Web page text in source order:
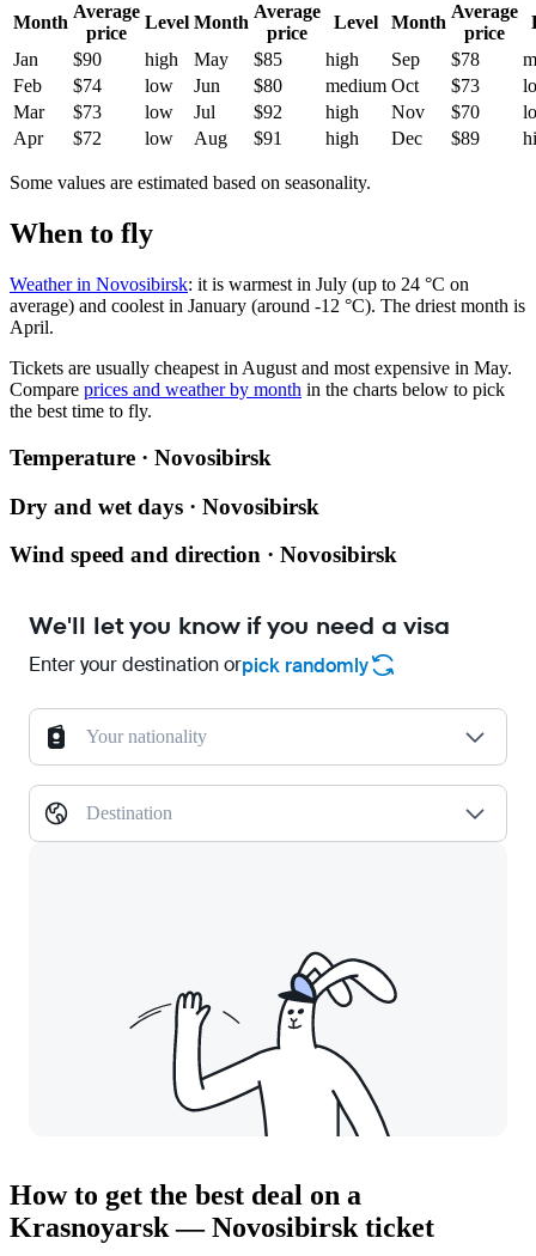
Month
Average
price
Level Month
Average
price
Level Month
Average
price
Jan
$90 high May $85 high Sep $78
Feb
$74 low Jun $80 medium Oct $73
Mar
$73 low Jul $92 high Nov $70
Apr
$72 low Aug $91 high Dec $89
Some values are estimated based on seasonality.
When to fly
Weather in Novosibirsk: it is warmest in July (up to 24 °C on
average) and coolest in January (around -12 °C). The driest month is
April.
Tickets are usually cheapest in August and most expensive in May.
Compare prices and weather by month in the charts below to pick
the best time to fly.
Temperature · Novosibirsk
Dry and wet days · Novosibirsk
Wind speed and direction · Novosibirsk
We'll let you know if you need a visa
Enter your destination orpick randomly
Your nationality
Destination
How to get the best deal on a
Krasnoyarsk — Novosibirsk ticket